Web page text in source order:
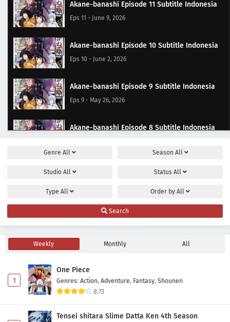
Akane-banashi Episode 11 Subtitle Indonesia
Eps 11 - June 9, 2026
Akane-banashi Episode 10 Subtitle Indonesia
Eps 10 - June 2, 2026
Akane-banashi Episode 9 Subtitle Indonesia
Eps 9 - May 26, 2026
Akane-banashi Episode 8 Subtitle Indonesia
Akane-banashi Episode 7 Subtitle Indonesia
Akane-banashi Episode 6 Subtitle Indonesia
Akane-banashi Episode 5 Subtitle Indonesia
Akane-banashi Episode 4 Subtitle Indonesia
Genre All Season All
Studio All Status All
Type All Order by All
Search
Weekly Monthly All
1
One Piece
Genres: Action, Adventure, Fantasy, Shounen
8.73
Tensei shitara Slime Datta Ken 4th Season